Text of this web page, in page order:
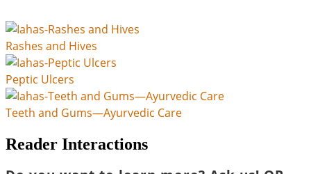
Rashes and Hives
Peptic Ulcers
Teeth and Gums—Ayurvedic Care
Reader Interactions